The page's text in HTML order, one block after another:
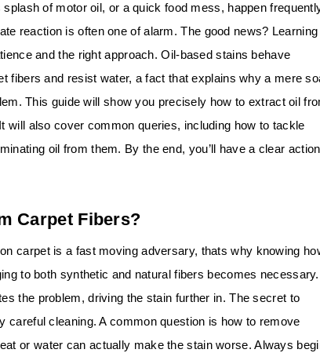
of motor oil, or a quick food mess, happen
reaction is often one of alarm. The good news? Learning
and the right approach. Oil-based stains behave
fibers and resist water, a fact that explains why a mere
This guide will show you precisely how to extract oil
also cover common queries, including how to tackle
oil from them. By the end, you’ll have a clear action
Carpet Fibers?
carpet is a fast moving adversary, thats why knowing
to both synthetic and natural fibers becomes necessary.
the problem, driving the stain further in. The secret to
careful cleaning. A common question is how to remove
or water can actually make the stain worse. Always